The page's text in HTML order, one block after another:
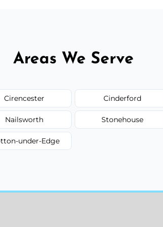
Areas We Serve
Cirencester Cinderford
Nailsworth Stonehouse
under-Edge